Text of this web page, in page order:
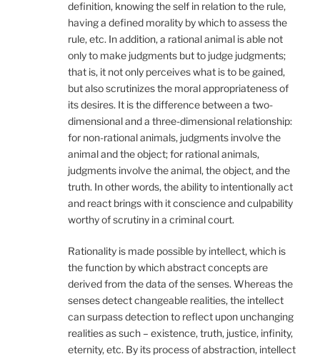
definition, knowing the self in relation to the rule,
having a defined morality by which to assess the
rule, etc. In addition, a rational animal is able not
only to make judgments but to judge judgments;
that is, it not only perceives what is to be gained,
but also scrutinizes the moral appropriateness of
its desires. It is the difference between a two-
dimensional and a three-dimensional relationship:
for non-rational animals, judgments involve the
animal and the object; for rational animals,
judgments involve the animal, the object, and the
truth. In other words, the ability to intentionally act
and react brings with it conscience and culpability
worthy of scrutiny in a criminal court.
Rationality is made possible by intellect, which is
the function by which abstract concepts are
derived from the data of the senses. Whereas the
senses detect changeable realities, the intellect
can surpass detection to reflect upon unchanging
realities as such – existence, truth, justice, infinity,
eternity, etc. By its process of abstraction, intellect